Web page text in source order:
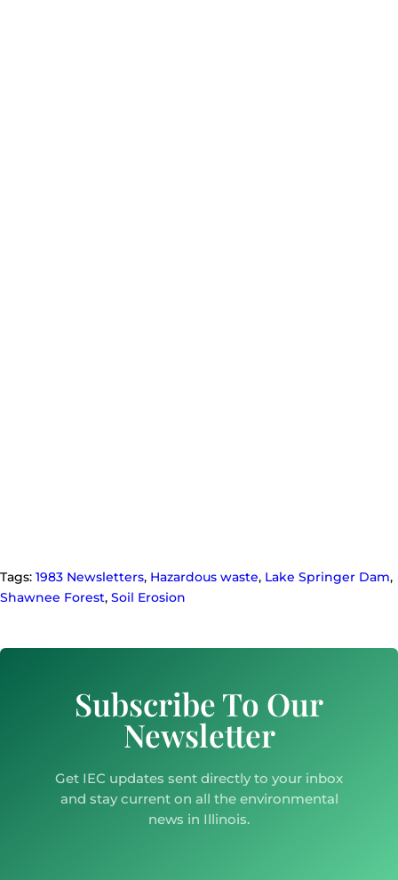
Tags: 1983 Newsletters, Hazardous waste, Lake Springer Dam,
Shawnee Forest, Soil Erosion
Subscribe To Our
Newsletter
Get IEC updates sent directly to your inbox
and stay current on all the environmental
news in Illinois.